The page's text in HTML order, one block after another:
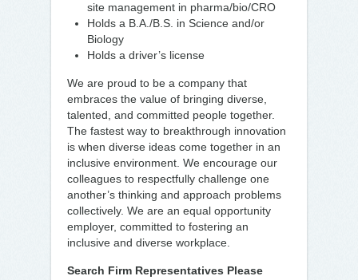
site management in pharma/bio/CRO
Holds a B.A./B.S. in Science and/or
Biology
Holds a driver’s license
We are proud to be a company that
embraces the value of bringing diverse,
talented, and committed people together.
The fastest way to breakthrough innovation
is when diverse ideas come together in an
inclusive environment. We encourage our
colleagues to respectfully challenge one
another’s thinking and approach problems
collectively. We are an equal opportunity
employer, committed to fostering an
inclusive and diverse workplace.
Search Firm Representatives Please